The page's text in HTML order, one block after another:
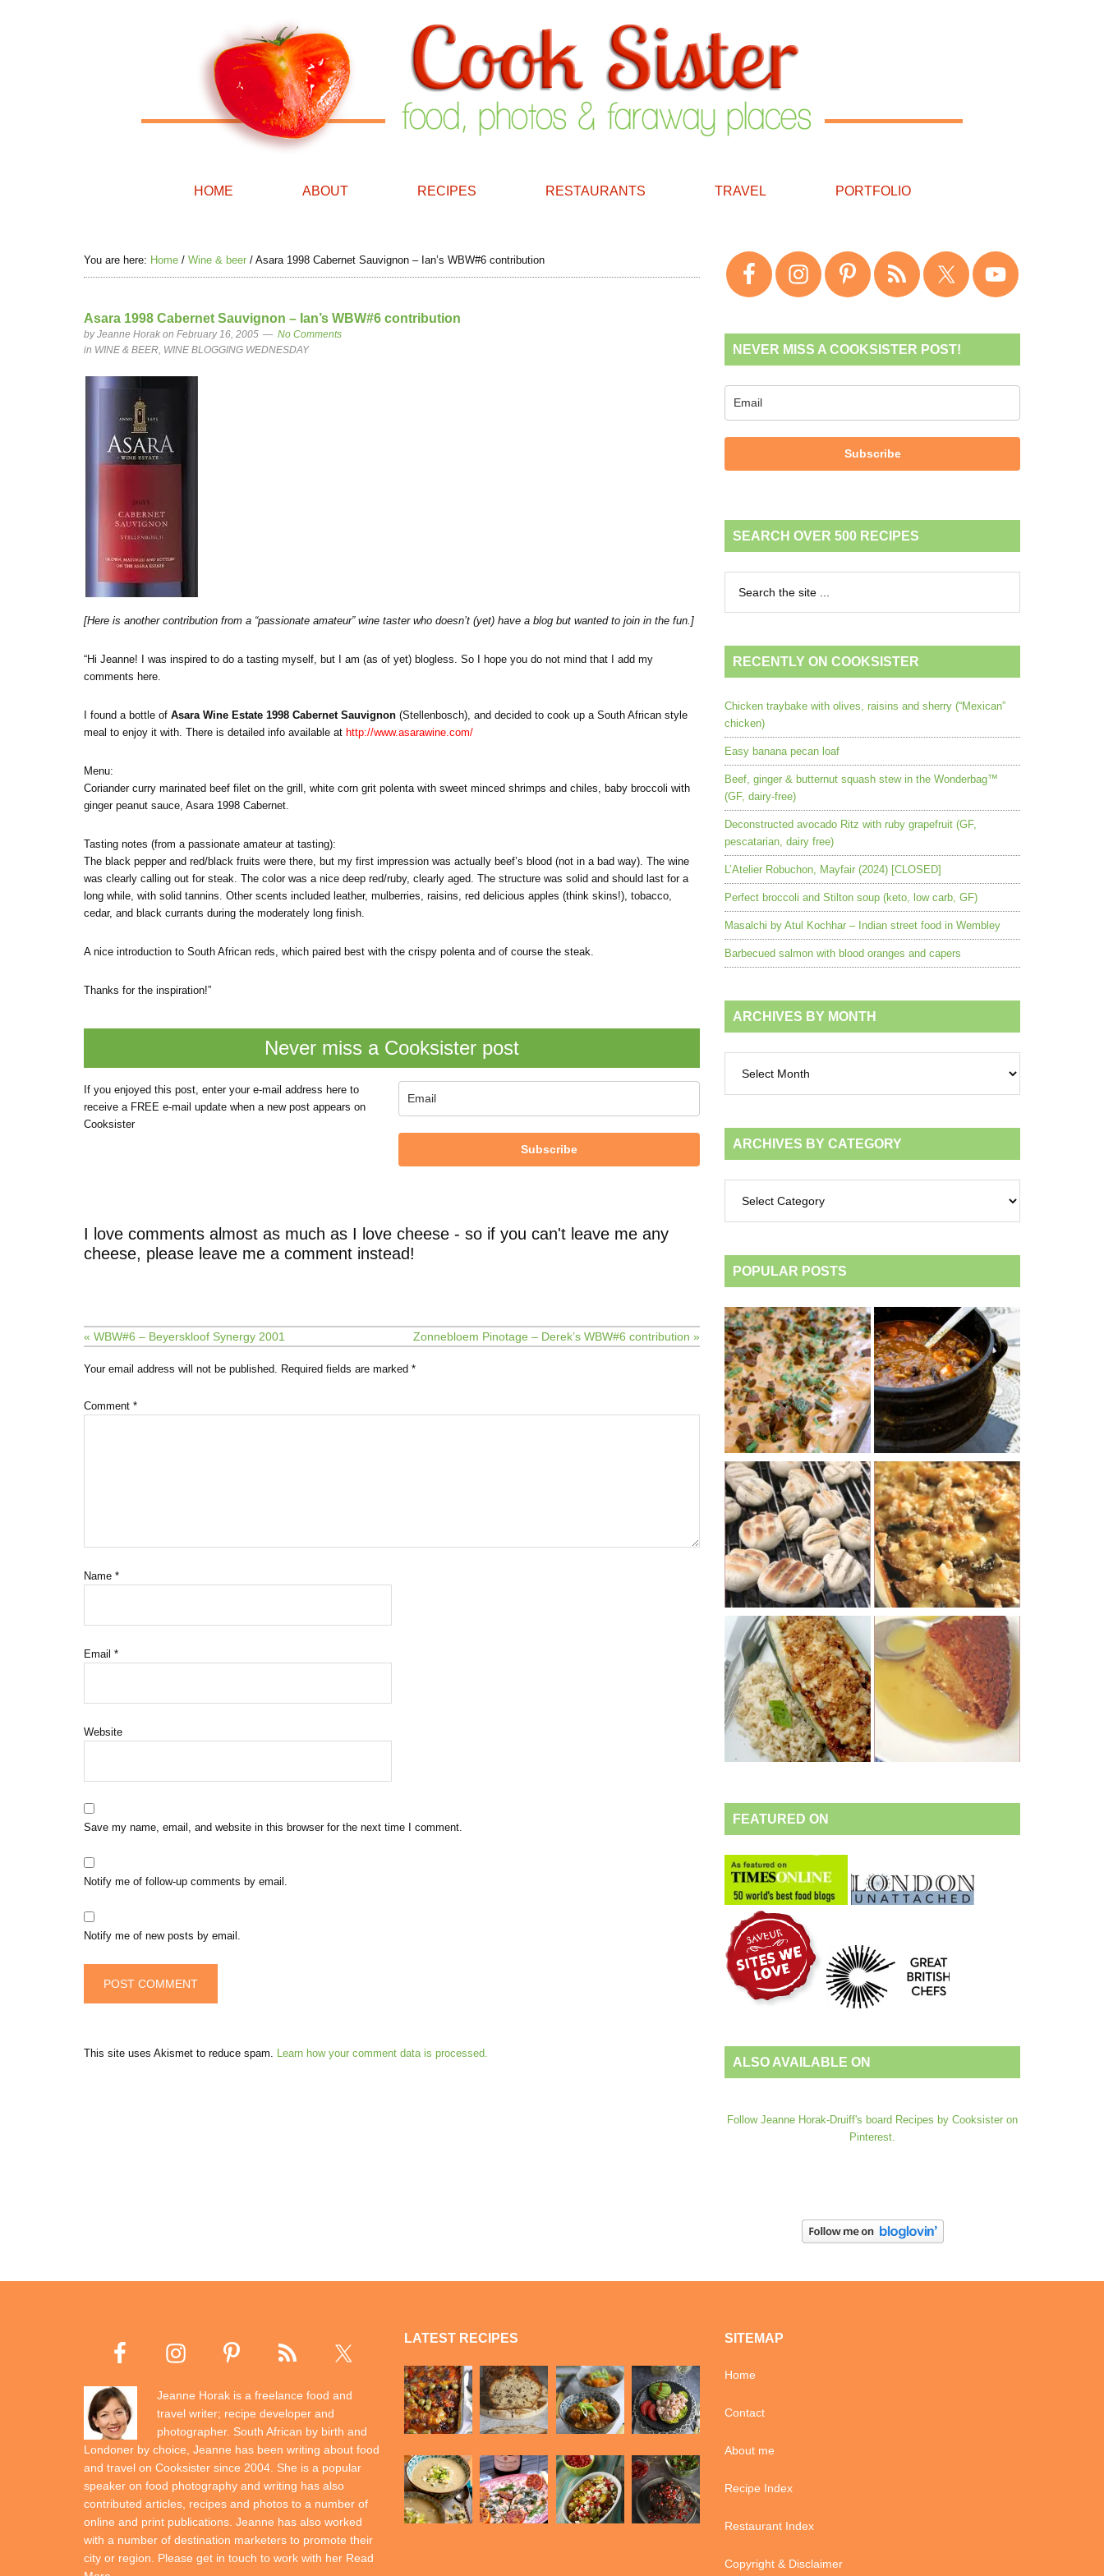
HOME ABOUT RECIPES RESTAURANTS TRAVEL PORTFOLIO
You are here: Home / Wine & beer / Asara 1998 Cabernet Sauvignon – Ian’s WBW#6 contribution
Asara 1998 Cabernet Sauvignon – Ian’s WBW#6 contribution
byJeanne Horak on February 16, 2005
No Comments
in WINE & BEER, WINE BLOGGING WEDNESDAY
[Here is another contribution from a “passionate amateur” wine taster who doesn’t (yet) have a blog but wanted to join in the fun.]
“Hi Jeanne! I was inspired to do a tasting myself, but I am (as of yet) blogless. So I hope you do not mind that I add my
comments here.
I found a bottle of Asara Wine Estate 1998 Cabernet Sauvignon (Stellenbosch), and decided to cook up a South African style
meal to enjoy it with. There is detailed info available at http://www.asarawine.com/
Menu:
Coriander curry marinated beef filet on the grill, white corn grit polenta with sweet minced shrimps and chiles, baby broccoli with
ginger peanut sauce, Asara 1998 Cabernet.
Tasting notes (from a passionate amateur at tasting):
The black pepper and red/black fruits were there, but my first impression was actually beef’s blood (not in a bad way). The wine
was clearly calling out for steak. The color was a nice deep red/ruby, clearly aged. The structure was solid and should last for a
long while, with solid tannins. Other scents included leather, mulberries, raisins, red delicious apples (think skins!), tobacco,
cedar, and black currants during the moderately long finish.
A nice introduction to South African reds, which paired best with the crispy polenta and of course the steak.
Thanks for the inspiration!”
Never miss a Cooksister post
If you enjoyed this post, enter your e-mail address here to
receive a FREE e-mail update when a new post appears on
Cooksister
Subscribe
I love comments almost as much as I love cheese - so if you can't leave me any
cheese, please leave me a comment instead!
« WBW#6 – Beyerskloof Synergy 2001 Zonnebloem Pinotage – Derek’s WBW#6 contribution »
Your email address will not be published. Required fields are marked *
Comment *
Name *
Email *
Website
Save my name, email, and website in this browser for the next time I comment.
Notify me of follow-up comments by email.
Notify me of new posts by email.
This site uses Akismet to reduce spam. Learn how your comment data is processed.
NEVER MISS A COOKSISTER POST!
Subscribe
SEARCH OVER 500 RECIPES
RECENTLY ON COOKSISTER
Chicken traybake with olives, raisins and sherry (“Mexican”
chicken)
Easy banana pecan loaf
Beef, ginger & butternut squash stew in the Wonderbag™
(GF, dairy-free)
Deconstructed avocado Ritz with ruby grapefruit (GF,
pescatarian, dairy free)
L’Atelier Robuchon, Mayfair (2024) [CLOSED]
Perfect broccoli and Stilton soup (keto, low carb, GF)
Masalchi by Atul Kochhar – Indian street food in Wembley
Barbecued salmon with blood oranges and capers
ARCHIVES BY MONTH
month
ARCHIVES BY CATEGORY
category
POPULAR POSTS
FEATURED ON
ALSO AVAILABLE ON
Follow Jeanne Horak-Druiff's board Recipes by Cooksister on
Pinterest.
Jeanne Horak is a freelance food and
travel writer; recipe developer and
photographer. South African by birth and
Londoner by choice, Jeanne has been writing about food
and travel on Cooksister since 2004. She is a popular
speaker on food photography and writing has also
contributed articles, recipes and photos to a number of
online and print publications. Jeanne has also worked
with a number of destination marketers to promote their
city or region. Please get in touch to work with her Read
LATEST RECIPES SITEMAP
Home
Contact
About me
Recipe Index
Restaurant Index
Copyright & Disclaimer